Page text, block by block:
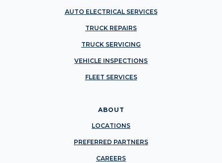
AUTO ELECTRICAL SERVICES
TRUCK REPAIRS
TRUCK SERVICING
VEHICLE INSPECTIONS
FLEET SERVICES
ABOUT
LOCATIONS
PREFERRED PARTNERS
CAREERS